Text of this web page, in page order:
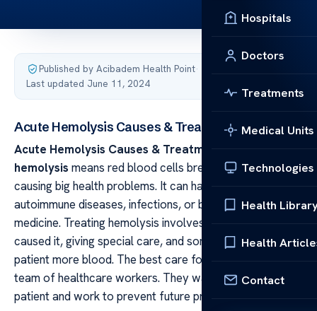
Hospitals
Doctors
Treatments
Medical Units
Technologies
Health
Health
Contact
Published by Acibadem Health Point·
Last updated June 11, 2024
Acute Hemolysis Causes & Treatment
Acute Hemolysis Causes & Treatment Acute
hemolysis means red blood cells break down quickly,
causing big health problems. It can happen because of
autoimmune diseases, infections, or bad reactions to
medicine. Treating hemolysis involves finding what
caused it, giving special care, and sometimes giving the
patient more blood. The best care for hemolysis needs a
team of healthcare workers. They watch over the
patient and work to prevent future problems.